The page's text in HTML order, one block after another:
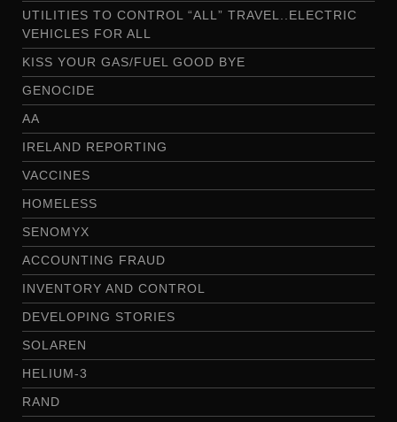
UTILITIES TO CONTROL “ALL” TRAVEL..ELECTRIC
VEHICLES FOR ALL
KISS YOUR GAS/FUEL GOOD BYE
GENOCIDE
AA
IRELAND REPORTING
VACCINES
HOMELESS
SENOMYX
ACCOUNTING FRAUD
INVENTORY AND CONTROL
DEVELOPING STORIES
SOLAREN
HELIUM-3
RAND